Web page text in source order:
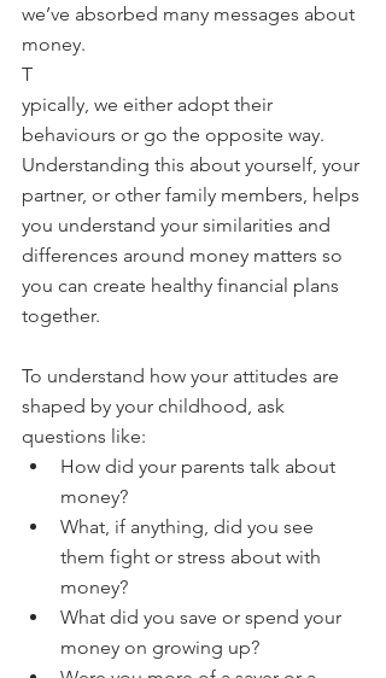
we’ve absorbed many messages about
money.
T
ypically, we either adopt their
behaviours or go the opposite way.
Understanding this about yourself, your
partner, or other family members, helps
you understand your similarities and
differences around money matters so
you can create healthy financial plans
together.
To understand how your attitudes are
shaped by your childhood, ask
questions like:
How did your parents talk about
money?
What, if anything, did you see
them fight or stress about with
money?
What did you save or spend your
money on growing up?